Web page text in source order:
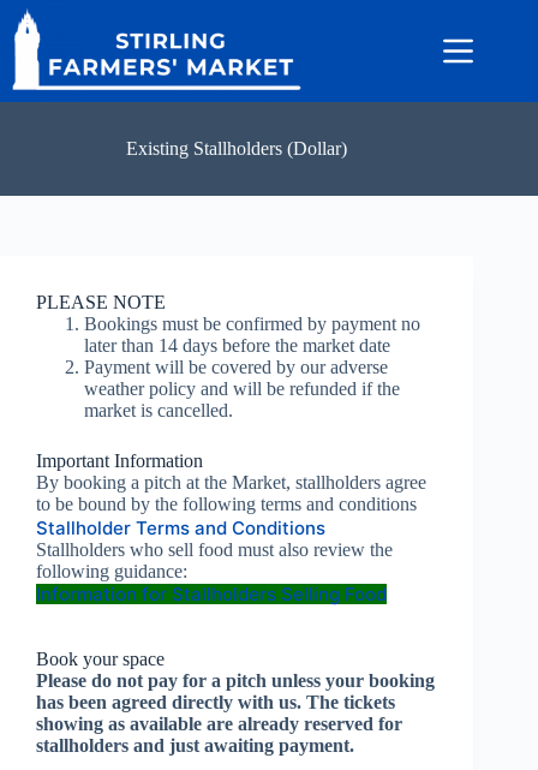
Skip
content
Existing Stallholders (Dollar)
PLEASE NOTE
Bookings must be confirmed by payment no
later than 14 days before the market date
Payment will be covered by our adverse
weather policy and will be refunded if the
market is cancelled.
Important Information
By booking a pitch at the Market, stallholders agree
to be bound by the following terms and conditions
Stallholder Terms and Conditions
Stallholders who sell food must also review the
following guidance:
Information for Stallholders Selling Food
Book your space
Please do not pay for a pitch unless your booking
has been agreed directly with us. The tickets
showing as available are already reserved for
stallholders and just awaiting payment.